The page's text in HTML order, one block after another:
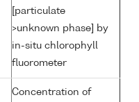
[particulate
>unknown phase] by
in-situ chlorophyll
fluorometer
Concentration of